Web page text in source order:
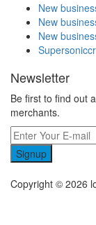
New
New
New
Newsletter
Be first to find out
merchants.
Signup
Copyright © 2026